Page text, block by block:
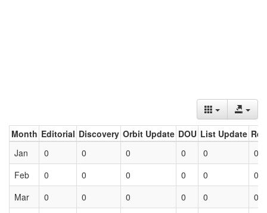
Month Editorial Discovery Orbit Update DOU List Update
Jan
0 0 0 0 0
0
Feb
0 0 0 0 0
0
Mar
0 0 0 0 0 0